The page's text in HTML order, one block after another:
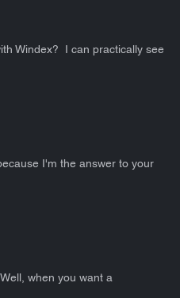
Windex? I can practically see
I'm the answer to your
when you want a